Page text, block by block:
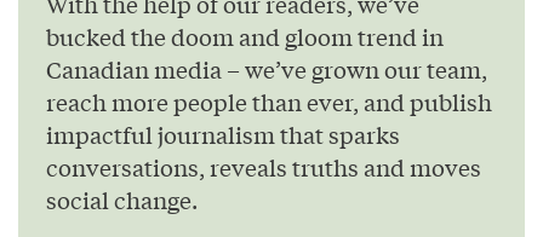
bucked the doom and gloom trend in
Canadian media – we’ve grown our team,
reach more people than ever, and publish
impactful journalism that sparks
conversations, reveals truths and moves
social change.